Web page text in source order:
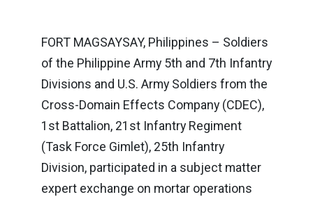
FORT MAGSAYSAY, Philippines – Soldiers
of the Philippine Army 5th and 7th Infantry
Divisions and U.S. Army Soldiers from the
Cross-Domain Effects Company (CDEC),
1st Battalion, 21st Infantry Regiment
(Task Force Gimlet), 25th Infantry
Division, participated in a subject matter
expert exchange on mortar operations